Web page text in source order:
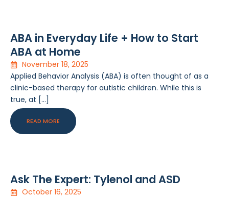
ABA in Everyday Life + How to Start
ABA at Home
November 18, 2025
Applied Behavior Analysis (ABA) is often thought of as a
clinic-based therapy for autistic children. While this is
true, at […]
READ MORE
Ask The Expert: Tylenol and ASD
October 16, 2025